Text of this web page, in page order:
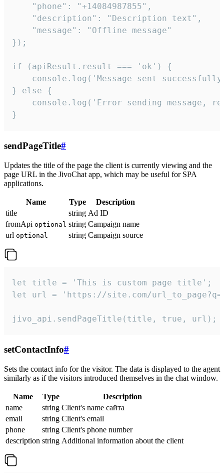
    "phone": "+14084987855",
    "description": "Description text",
    "message": "Offline message"
});
if (apiResult.result === 'ok') {
console.log('Message sent
} else {
console.log('Error sending message,
}
sendPageTitle#
Updates the title of the page the client is currently viewing and the
page URL in the JivoChat app, which may be useful for SPA
applications.
Name Type
Description
title
string Ad ID
fromApi optional string Campaign name
url optional string Campaign source
let title = 'This is custom page title';
let url = 'https://site.com/
jivo_api.sendPageTitle(title, true, url);
setContactInfo#
Sets the contact info for the visitor. The data is displayed to the agent
similarly as if the visitors introduced themselves in the chat window.
Name Type
Description
name
string Client's name сайта
email
string Client's email
phone
string Client's phone number
description string Additional information about the client